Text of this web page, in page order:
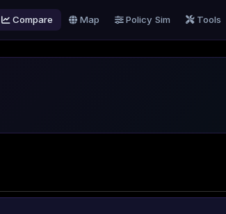
Compare Map Policy Sim Tools